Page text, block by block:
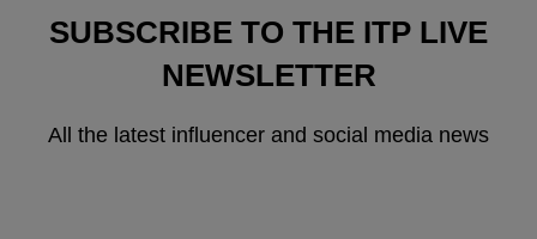
SUBSCRIBE TO THE ITP LIVE
NEWSLETTER
All the latest influencer and social media news